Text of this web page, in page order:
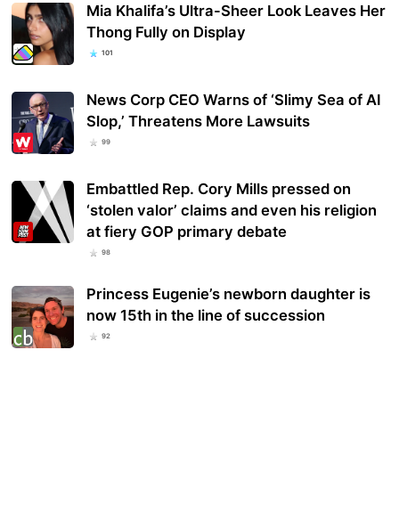
Mia Khalifa’s Ultra-Sheer Look Leaves Her
Thong Fully on Display
101
News Corp CEO Warns of ‘Slimy Sea of AI
Slop,’ Threatens More Lawsuits
99
Embattled Rep. Cory Mills pressed on
‘stolen valor’ claims and even his religion
at fiery GOP primary debate
98
Princess Eugenie’s newborn daughter is
now 15th in the line of succession
92